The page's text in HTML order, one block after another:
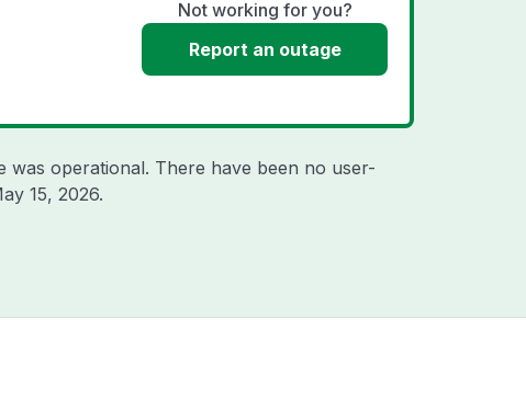
Not working for you?
Report an outage
was operational. There have been no user-
15, 2026.